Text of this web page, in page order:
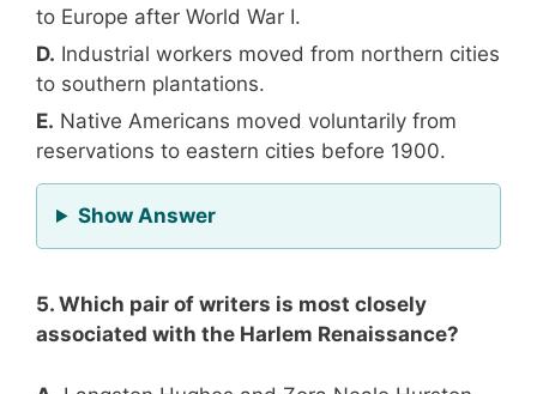
to Europe after World War I.
D. Industrial workers moved from northern cities
to southern plantations.
E. Native Americans moved voluntarily from
reservations to eastern cities before 1900.
Show Answerfor Question 4
5. Which pair of writers is most closely
associated with the Harlem Renaissance?